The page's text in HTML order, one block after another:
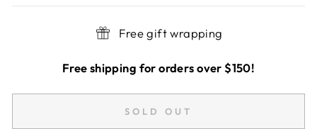
Free gift wrapping
Free shipping for orders over $150!
SOLD OUT